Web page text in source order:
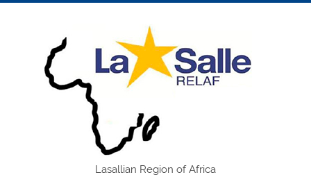
Skip
Lasallian Region of Africa